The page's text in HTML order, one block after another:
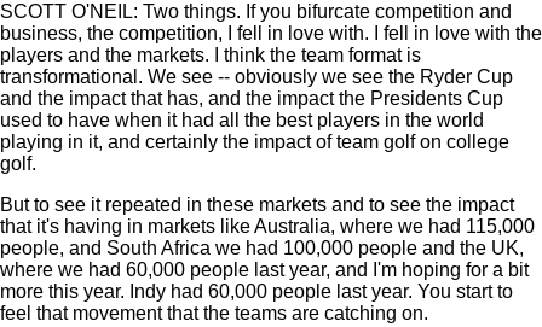
SCOTT O'NEIL: Two things. If you bifurcate competition and
business, the competition, I fell in love with. I fell in love with the
players and the markets. I think the team format is
transformational. We see -- obviously we see the Ryder Cup
and the impact that has, and the impact the Presidents Cup
used to have when it had all the best players in the world
playing in it, and certainly the impact of team golf on college
golf.
But to see it repeated in these markets and to see the impact
that it's having in markets like Australia, where we had 115,000
people, and South Africa we had 100,000 people and the UK,
where we had 60,000 people last year, and I'm hoping for a bit
more this year. Indy had 60,000 people last year. You start to
feel that movement that the teams are catching on.